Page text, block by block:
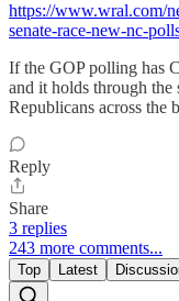
https://www.wral.com/
senate-race-new-nc-
If the GOP polling has
and it holds through
Republicans across the
Reply
Share
3 replies
243 more comments...
Top Latest